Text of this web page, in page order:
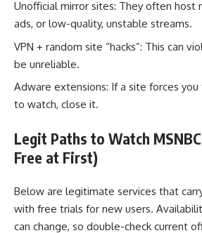
Unofficial mirror sites: They often host
ads, or low-quality, unstable streams.
VPN + random site “hacks”: This can
be unreliable.
Adware extensions: If a site forces
to watch, close it.
Legit Paths to Watch
Free at First)
Below are legitimate services that
with free trials for new users.
can change, so double-check current